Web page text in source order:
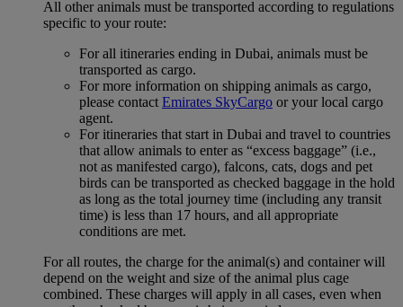
All other animals must be transported according to regulations
specific to your route:
For all itineraries ending in Dubai, animals must be
transported as cargo.
For more information on shipping animals as cargo,
please contact Emirates SkyCargo or your local cargo
agent.
For itineraries that start in Dubai and travel to countries
that allow animals to enter as “excess baggage” (i.e.,
not as manifested cargo), falcons, cats, dogs and pet
birds can be transported as checked baggage in the hold
as long as the total journey time (including any transit
time) is less than 17 hours, and all appropriate
conditions are met.
For all routes, the charge for the animal(s) and container will
depend on the weight and size of the animal plus cage
combined. These charges will apply in all cases, even when